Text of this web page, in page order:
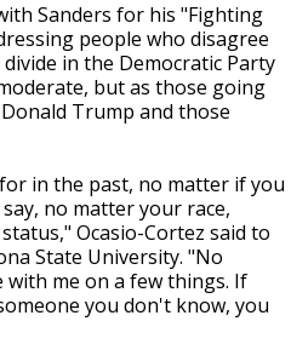
Sanders for his "Fighting
people who disagree
in the Democratic Party
but as those going
Trump and those
in the past, no matter if you
no matter your race,
Ocasio-Cortez said to
State University. "No
me on a few things. If
you don't know, you